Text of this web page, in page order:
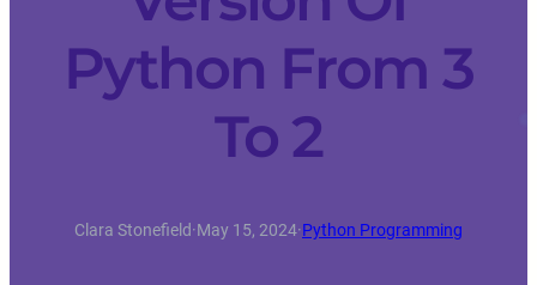
Python From 3
To 2
Clara Stonefield·May 15, 2024·Python Programming